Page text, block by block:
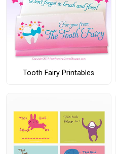
Tooth Fairy Printables